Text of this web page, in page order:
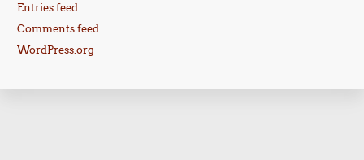
Entries feed
Comments feed
WordPress.org